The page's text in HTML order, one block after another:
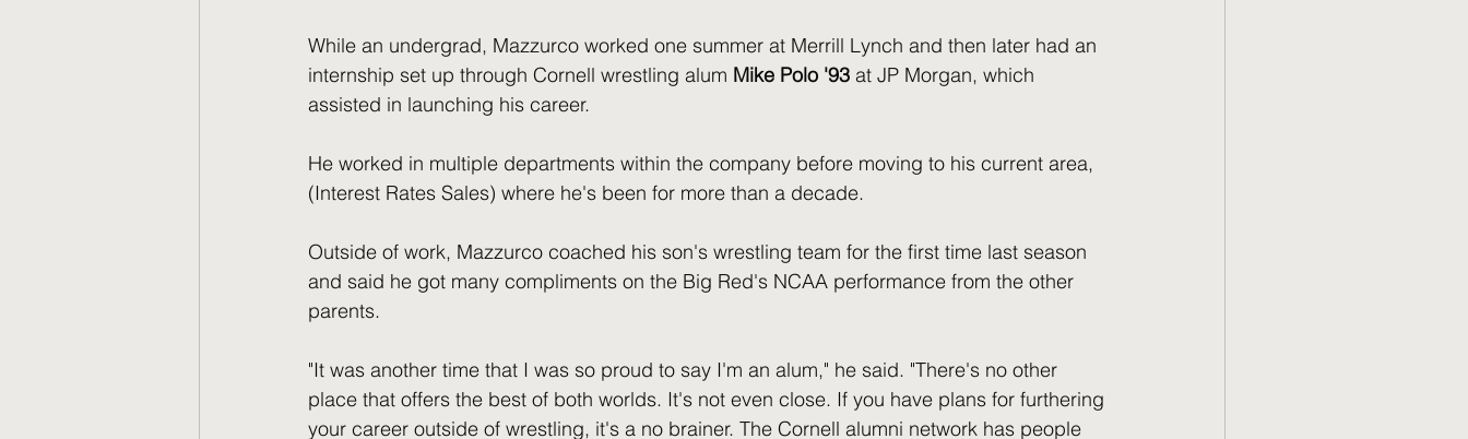
While an undergrad, Mazzurco worked one summer at Merrill Lynch and then later had an
internship set up through Cornell wrestling alum Mike Polo '93 at JP Morgan, which
assisted in launching his career.
He worked in multiple departments within the company before moving to his current area,
(Interest Rates Sales) where he's been for more than a decade.
Outside of work, Mazzurco coached his son's wrestling team for the first time last season
and said he got many compliments on the Big Red's NCAA performance from the other
parents.
"It was another time that I was so proud to say I'm an alum," he said. "There's no other
place that offers the best of both worlds. It's not even close. If you have plans for furthering
your career outside of wrestling, it's a no brainer. The Cornell alumni network has people